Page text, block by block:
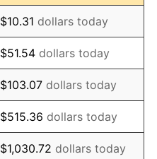
7.59%
11.35%
13.50%
10.32%
6.16%
$10.31 dollars today
$51.54 dollars today
$103.07 dollars today
$515.36 dollars today
$1,030.72 dollars today